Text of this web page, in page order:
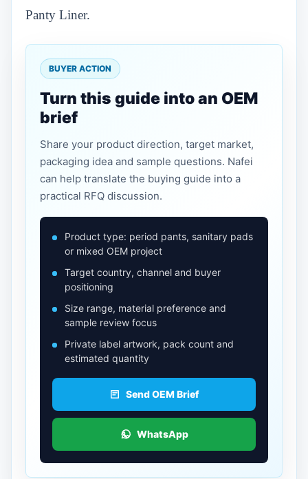
Panty Liner.
BUYER ACTION
Turn this guide into an OEM
brief
Share your product direction, target market,
packaging idea and sample questions. Nafei
can help translate the buying guide into a
practical RFQ discussion.
Product type: period pants, sanitary pads
or mixed OEM project
Target country, channel and buyer
positioning
Size range, material preference and
sample review focus
Private label artwork, pack count and
estimated quantity
Send OEM Brief
WhatsApp